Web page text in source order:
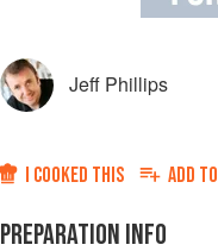
Jeff Phillips
I COOKED THIS ADD TO
PREPARATION INFO